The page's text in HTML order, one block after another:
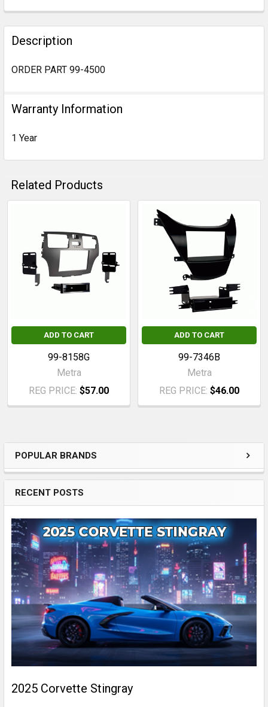
Sidebar
POPULAR BRANDS
RECENT POSTS
2025 Corvette Stingray
FREQUENTLY
BOUGHT
TOGETHER:
SELECTED
Description
ORDER PART 99-4500
Warranty Information
1 Year
Related Products
Related
Products
ADD TO CART
99-8158G
Metra
REG PRICE: $57.00
ADD TO CART
99-7346B
Metra
REG PRICE: $46.00